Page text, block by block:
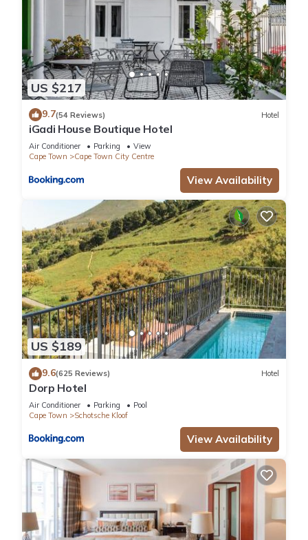
US $217
9.7(54 Reviews) Hotel
iGadi House Boutique Hotel
Air Conditioner Parking
View
Cape Town
Cape Town City Centre
View Availability
US $189
9.6(625 Reviews) Hotel
Dorp Hotel
Air Conditioner Parking
Pool
Cape Town
Schotsche Kloof
View Availability